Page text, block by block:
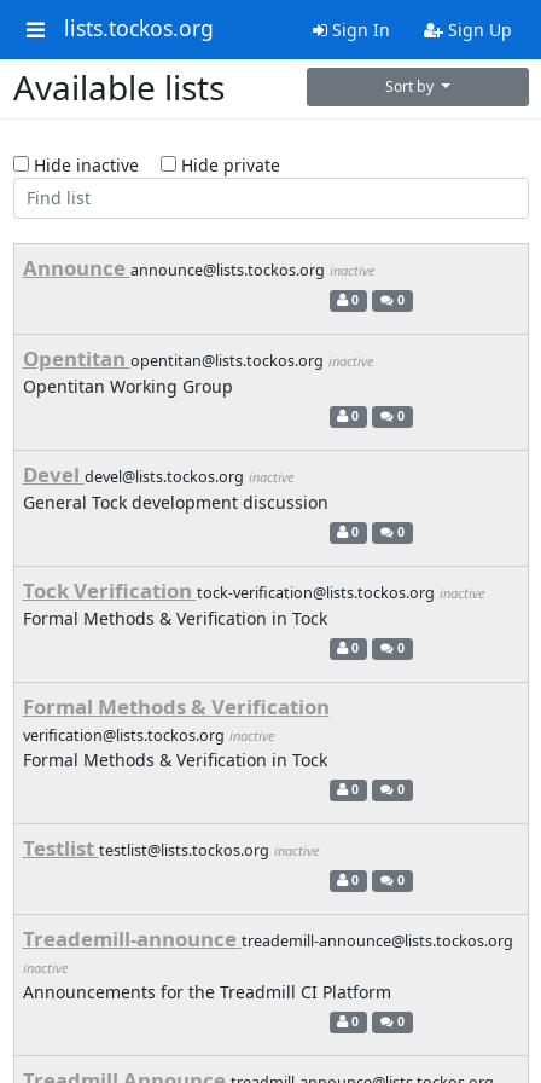
lists.tockos.org Sign In Sign Up
Available lists Sort by
Hide inactive Hide private
Announce announce@lists.tockos.org inactive
0 0
Opentitan opentitan@lists.tockos.org inactive
Opentitan Working Group
0 0
Devel devel@lists.tockos.org inactive
General Tock development discussion
0 0
Tock Verification tock-verification@lists.tockos.org inactive
Formal Methods & Verification in Tock
0 0
Formal Methods & Verification
verification@lists.tockos.org inactive
Formal Methods & Verification in Tock
0 0
Testlist testlist@lists.tockos.org inactive
0 0
Treademill-announce treademill-announce@lists.tockos.org
inactive
Announcements for the Treadmill CI Platform
0 0